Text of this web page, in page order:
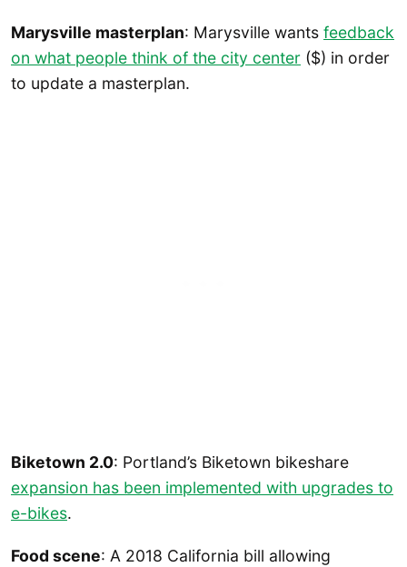
Marysville masterplan: Marysville wants feedback
on what people think of the city center ($) in order
to update a masterplan.
Biketown 2.0: Portland’s Biketown bikeshare
expansion has been implemented with upgrades to
e-bikes.
Food scene: A 2018 California bill allowing